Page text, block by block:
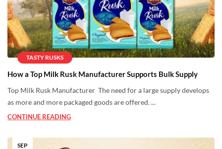
TASTY RUSKS
How a Top Milk Rusk Manufacturer Supports Bulk Supply
Top Milk Rusk Manufacturer The need for a large supply develops
as more and more packaged goods are offered. ...
CONTINUE READING
SEP